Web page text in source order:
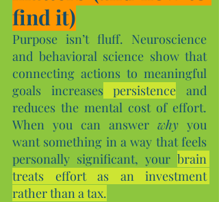
find it)
Purpose isn’t fluff. Neuroscience
and behavioral science show that
connecting actions to meaningful
goals increases persistence and
reduces the mental cost of effort.
When you can answer why you
want something in a way that feels
personally significant, your brain
treats effort as an investment
rather than a tax.